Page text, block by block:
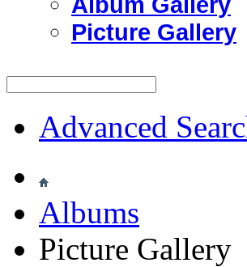
Picture Gallery
Advanced
Albums
Picture Gallery